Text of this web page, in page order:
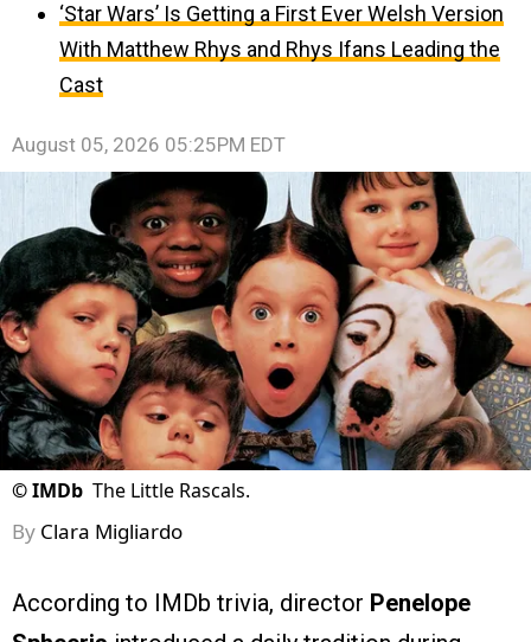
‘Star Wars’ Is Getting a First Ever Welsh Version
With Matthew Rhys and Rhys Ifans Leading the
Cast
August 05, 2026 05:25PM EDT
©IMDb The Little Rascals.
By Clara Migliardo
According to IMDb trivia, director Penelope